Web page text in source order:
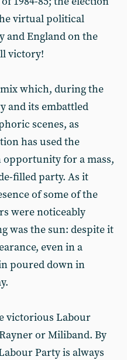
virtual political
and England on the
victory!
which, during the
and its embattled
scenes, as
has used the
opportunity for a mass,
filled party. As it
of some of the
were noticeably
was the sun: despite it
even in a
poured down in
victorious Labour
or Miliband. By
Party is always